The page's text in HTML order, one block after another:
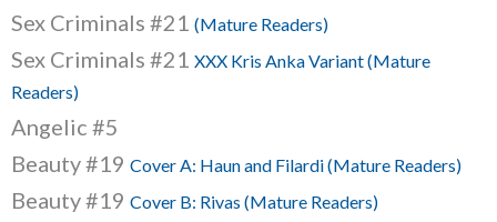
Sex Criminals #21 (Mature Readers)
Sex Criminals #21 XXX Kris Anka Variant (Mature
Readers)
Angelic #5
Beauty #19 Cover A: Haun and Filardi (Mature Readers)
Beauty #19 Cover B: Rivas (Mature Readers)